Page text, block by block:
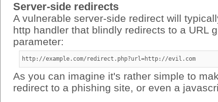
Server-side redirects
A vulnerable server-side redirect will
http handler that blindly redirects to a URL
parameter:
http://example.com/redirect.php?url=http://evil.com
As you can imagine it's rather simple to
redirect to a phishing site, or even a